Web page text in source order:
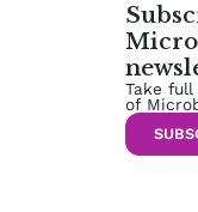
Take full
of